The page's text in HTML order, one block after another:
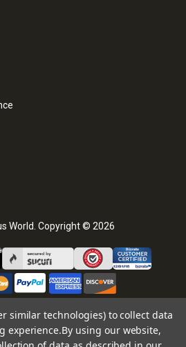
World. Copyright © 2026
similar technologies) to collect data
experience.By using our website,